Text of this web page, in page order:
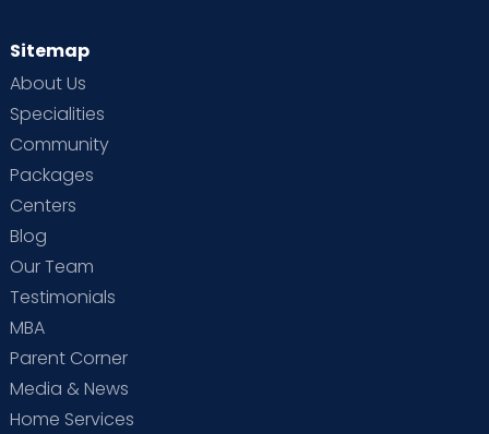
Sitemap
About Us
Specialities
Community
Packages
Centers
Blog
Our Team
Testimonials
MBA
Parent Corner
Media & News
Home Services